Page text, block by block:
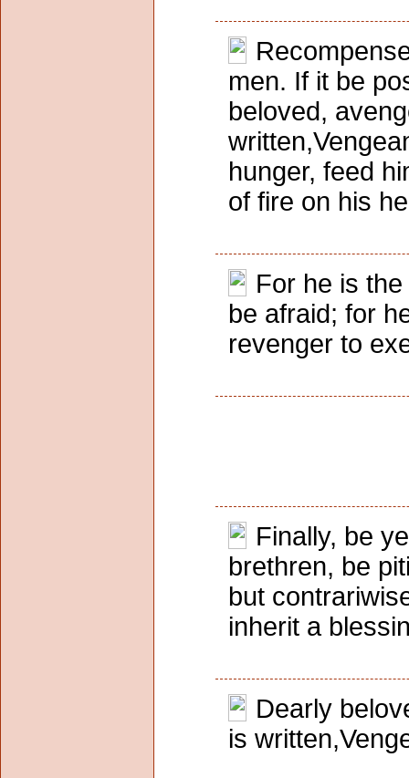
men. If it be
beloved,
hunger, feed
of fire on his
For he is
be afraid; for
revenger to
Finally, be
brethren, be
but
inherit a
Dearly
is